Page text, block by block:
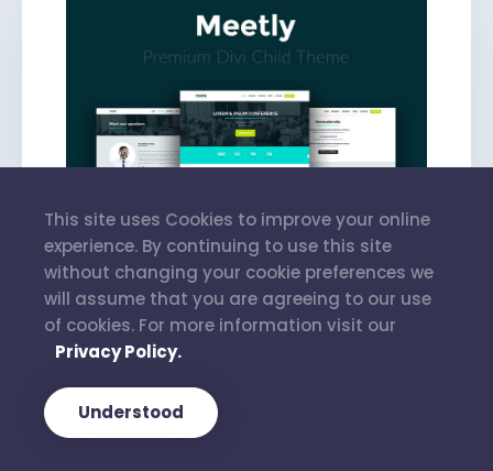
€ 35.00
This site uses Cookies to improve your online
experience. By continuing to use this site
without changing your cookie preferences we
will assume that you are agreeing to our use
of cookies. For more information visit our
Privacy Policy.
Understood